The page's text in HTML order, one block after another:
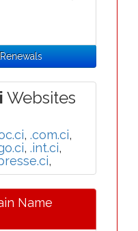
Websites
, .com.ci,
, .int.ci,
,
Name